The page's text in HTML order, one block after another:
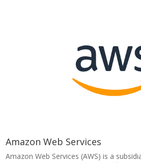
Amazon Web Services
Amazon Web Services (AWS) is a